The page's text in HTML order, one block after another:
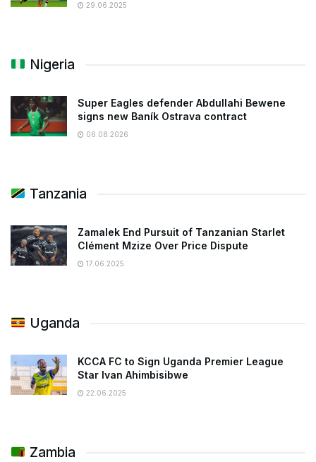
29.06.2025
Nigeria
Super Eagles defender Abdullahi Bewene
signs new Baník Ostrava contract
06.08.2026
Tanzania
Zamalek End Pursuit of Tanzanian Starlet
Clément Mzize Over Price Dispute
17.06.2025
Uganda
KCCA FC to Sign Uganda Premier League
Star Ivan Ahimbisibwe
22.06.2025
Zambia